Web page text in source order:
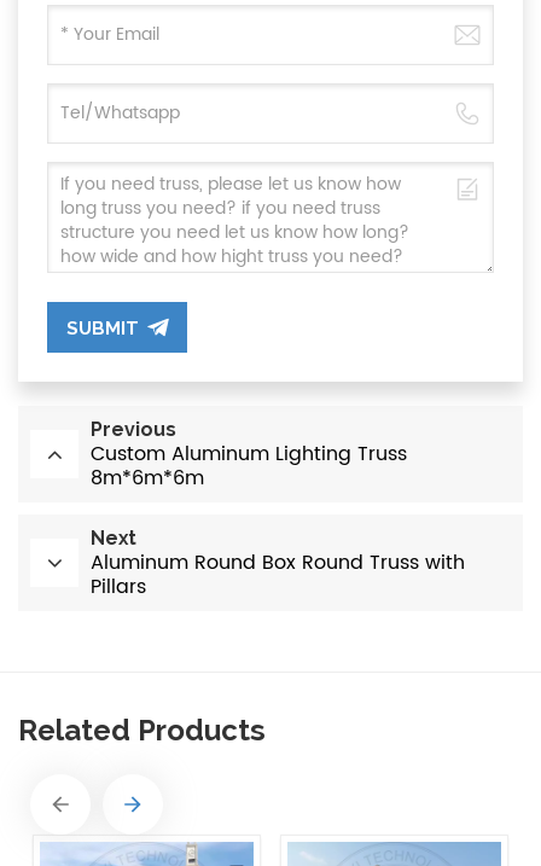
SUBMIT
Previous
Custom Aluminum Lighting Truss
8m*6m*6m
Next
Aluminum Round Box Round Truss with
Pillars
Related Products